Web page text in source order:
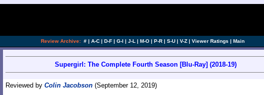
Review Archive: # | A-C | D-F | G-I | J-L | M-O | P-R | S-U | V-Z | Viewer Ratings | Main
Supergirl: The Complete Fourth Season [Blu-Ray] (2018-19)
Reviewed by Colin Jacobson (September 12, 2019)